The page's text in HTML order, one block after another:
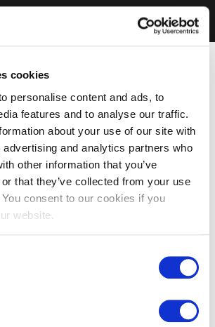
cookies
personalise content and ads, to
features and to analyse our traffic.
about your use of our site with
and analytics partners who
other information that you’ve
that they’ve collected from your use
consent to our cookies if you
website.